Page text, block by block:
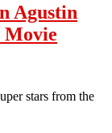
Agustin
Movie
stars from the